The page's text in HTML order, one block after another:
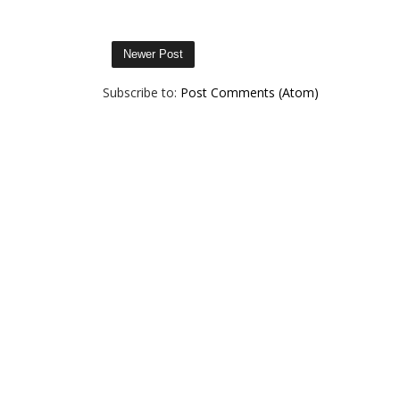
Newer Post
Subscribe to: Post Comments (Atom)